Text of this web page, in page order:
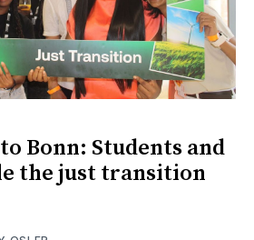
Bonn: Students and
the just transition